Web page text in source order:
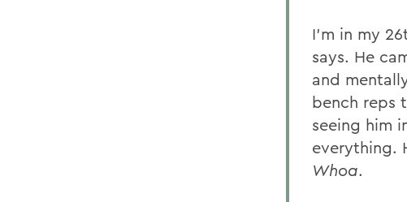
I'm in my
says. He
and
bench reps
seeing him
everything.
Whoa.